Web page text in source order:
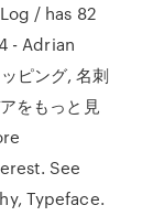
/ has 82
- Adrian
ピング, 名刺
をもっと見
See
Typeface.